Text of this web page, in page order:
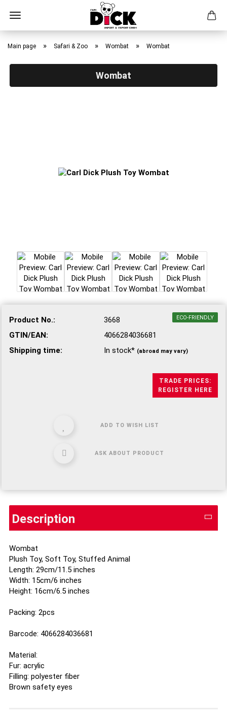
Skip
content
Main page » Safari & Zoo » Wombat » Wombat
Wombat
ECO-FRIENDLY
Product No.:
3668
GTIN/EAN:
4066284036681
Shipping time:
In stock* (abroad may vary)
TRADE PRICES:
REGISTER HERE
ADD TO WISH LIST
ASK ABOUT PRODUCT
Description
Wombat
Plush Toy, Soft Toy, Stuffed Animal
Length: 29cm/11.5 inches
Width: 15cm/6 inches
Height: 16cm/6.5 inches
Packing: 2pcs
Barcode: 4066284036681
Material:
Fur: acrylic
Filling: polyester fiber
Brown safety eyes